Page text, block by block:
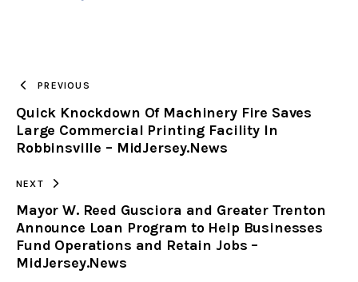
CLIPBOARD
PREVIOUS
Quick Knockdown Of Machinery Fire Saves
Large Commercial Printing Facility In
Robbinsville – MidJersey.News
NEXT
Mayor W. Reed Gusciora and Greater Trenton
Announce Loan Program to Help Businesses
Fund Operations and Retain Jobs –
MidJersey.News